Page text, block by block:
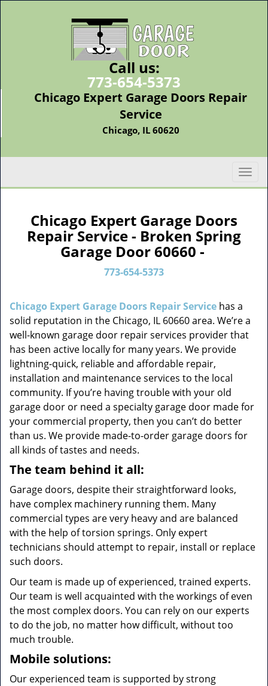
Call us:
773-654-5373
Chicago Expert Garage Doors Repair
Service
Chicago, IL 60620
T
o
a
t
Chicago Expert Garage Doors
Repair Service - Broken Spring
Garage Door 60660 -
773-654-5373
Chicago Expert Garage Doors Repair Service has a
solid reputation in the Chicago, IL 60660 area. We’re a
well-known garage door repair services provider that
has been active locally for many years. We provide
lightning-quick, reliable and affordable repair,
installation and maintenance services to the local
community. If you’re having trouble with your old
garage door or need a specialty garage door made for
your commercial property, then you can’t do better
than us. We provide made-to-order garage doors for
all kinds of tastes and needs.
The team behind it all:
Garage doors, despite their straightforward looks,
have complex machinery running them. Many
commercial types are very heavy and are balanced
with the help of torsion springs. Only expert
technicians should attempt to repair, install or replace
such doors.
Our team is made up of experienced, trained experts.
Our team is well acquainted with the workings of even
the most complex doors. You can rely on our experts
to do the job, no matter how difficult, without too
much trouble.
Mobile solutions:
Our experienced team is supported by strong